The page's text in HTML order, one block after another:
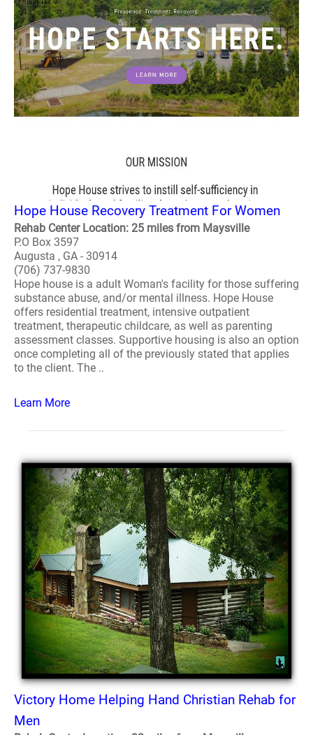
Hope House Recovery Treatment For Women
Rehab Center Location: 25 miles from Maysville
P.O Box 3597
Augusta , GA - 30914
(706) 737-9830
Hope house is a adult Woman's facility for those suffering
substance abuse, and/or mental illness. Hope House
offers residential treatment, intensive outpatient
treatment, therapeutic childcare, as well as parenting
assessment classes. Supportive housing is also an option
once completing all of the previously stated that applies
to the client. The ..
Learn More
Victory Home Helping Hand Christian Rehab for
Men